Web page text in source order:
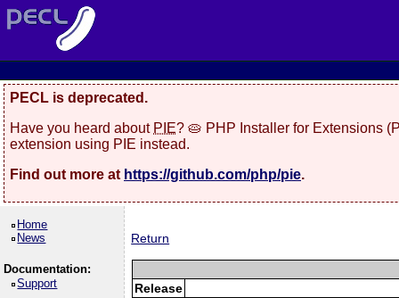
PECL is deprecated.
Have you heard about PIE? 🥧 PHP Installer for Extensions
extension using PIE instead.
Find out more at https://github.com/php/pie.
Home
News
Documentation:
Support
Return
Release